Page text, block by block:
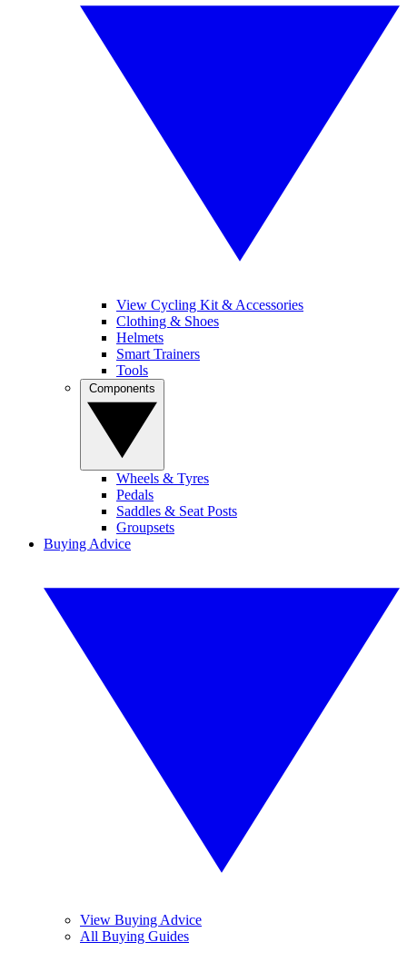
View Cycling Kit & Accessories
Clothing & Shoes
Helmets
Smart Trainers
Tools
Wheels & Tyres
Pedals
Saddles & Seat Posts
Groupsets
Buying Advice
View Buying Advice
All Buying Guides